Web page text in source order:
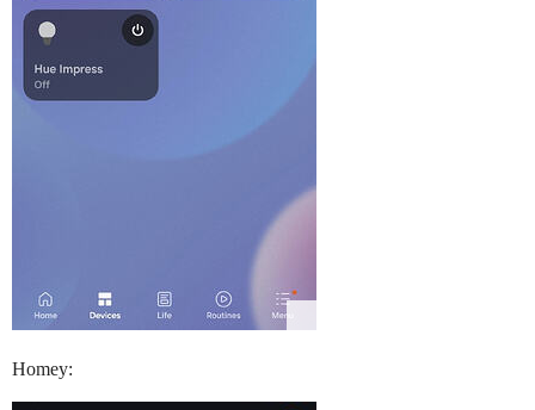
Homey: